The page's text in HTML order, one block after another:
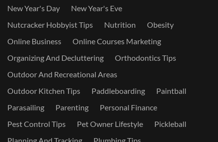
New Year's Day
New Year's Eve
Nutcracker Hobbyist Tips
Nutrition
Obesity
Online Business
Online Courses Marketing
Organizing And Decluttering
Orthodontics Tips
Outdoor And Recreational Areas
Outdoor Kitchen Tips
Paddleboarding
Paintball
Parasailing
Parenting
Personal Finance
Pest Control Tips
Pet Owner Lifestyle
Pickleball